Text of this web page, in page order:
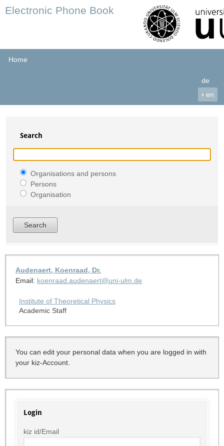
Electronic Phone Book
Home
de
› en
Search
Organisations and persons
Persons
Organisation
Audenaert, Koenraad, Dr.
Email: koenraad.audenaert@uni-ulm.de
Institute of Theoretical Physics
Academic Staff
You can edit your personal data when you are logged in with
your kiz-Account.
Login
kiz id/Email